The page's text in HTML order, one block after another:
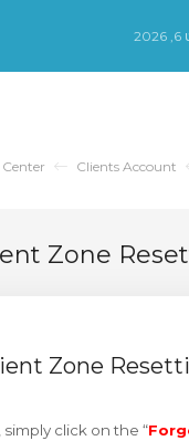
Clients Account
Zone
Zone
click on the “